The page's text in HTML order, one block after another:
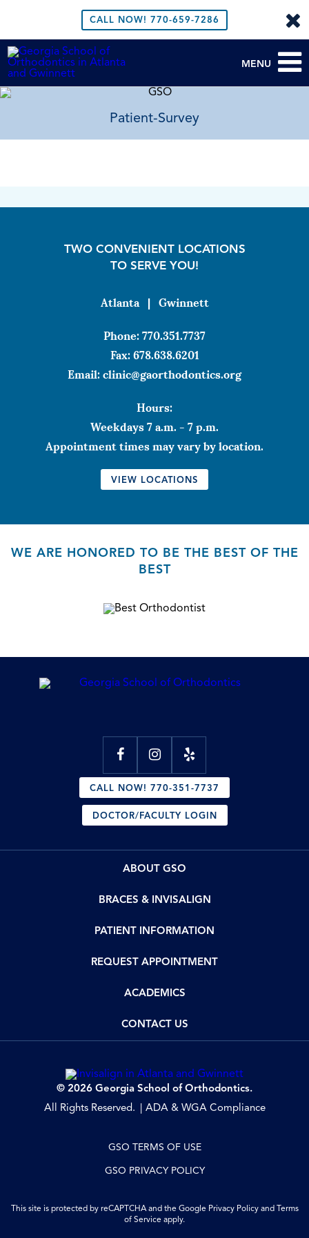
CALL NOW! 770-659-7286
MENU
Patient-Survey
TWO CONVENIENT LOCATIONS
TO SERVE YOU!
Atlanta| Gwinnett
Phone:770.351.7737
Fax:678.638.6201
Email:clinic@gaorthodontics.org
Hours:
Weekdays 7 a.m. - 7 p.m.
Appointment times may vary by location.
VIEW LOCATIONS
WE ARE HONORED TO BE THE BEST OF THE
BEST
CALL NOW! 770-351-7737
DOCTOR/FACULTY LOGIN
ABOUT GSO
BRACES & INVISALIGN
PATIENT INFORMATION
REQUEST APPOINTMENT
ACADEMICS
CONTACT US
© 2026 Georgia School of Orthodontics.
All Rights Reserved.
ADA & WGA Compliance
GSO TERMS OF USE
GSO PRIVACY POLICY
This site is protected by reCAPTCHA and the Google Privacy Policyand
Terms
of Service apply.